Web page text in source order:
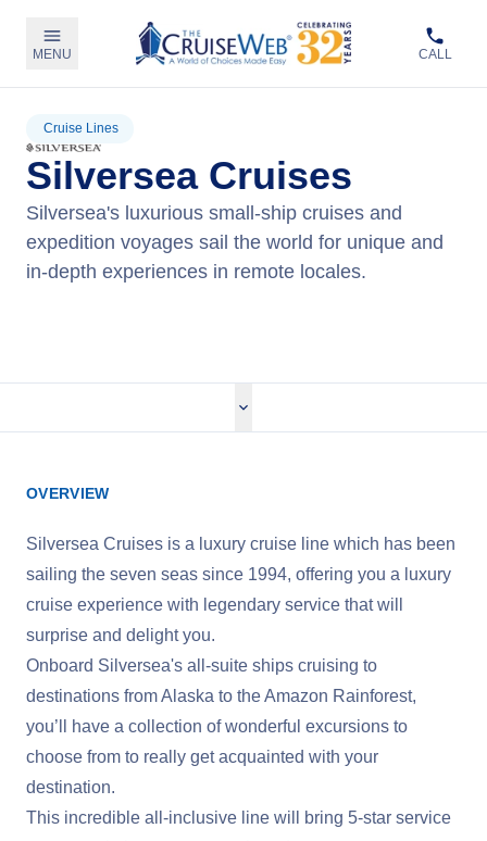
MENU CALL
Cruise Lines
Silversea Cruises
Silversea's luxurious small-ship cruises and
expedition voyages sail the world for unique and
in-depth experiences in remote locales.
OVERVIEW
Silversea Cruises is a luxury cruise line which has been
sailing the seven seas since 1994, offering you a luxury
cruise experience with legendary service that will
surprise and delight you.
Onboard Silversea's all-suite ships cruising to
destinations from Alaska to the Amazon Rainforest,
you’ll have a collection of wonderful excursions to
choose from to really get acquainted with your
destination.
This incredible all-inclusive line will bring 5-star service